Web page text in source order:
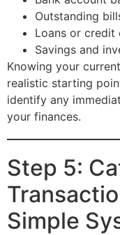
Outstanding
Loans or credit
Savings and
Knowing your
realistic starting
identify any
your finances.
Step 5:
Simple